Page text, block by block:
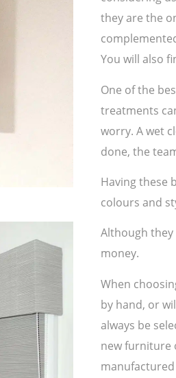
they are the
You will also
One of the
treatments
worry. A wet
done, the
Having these
colours and
Although
money.
When
by hand, or
always be
new furniture